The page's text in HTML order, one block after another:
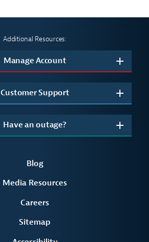
Additional Resources:
Manage Account
Customer Support
Have an outage?
Blog
Media Resources
Careers
Sitemap